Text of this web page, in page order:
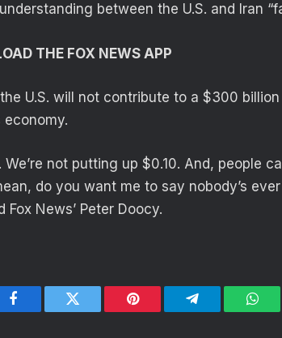
between the U.S. and Iran
THE FOX NEWS APP
U.S. will not contribute to a $300
economy.
We’re not putting up $0.10. And, people
do you want me to say nobody’s
News’ Peter Doocy.
Facebook Twitter Pinterest Telegram